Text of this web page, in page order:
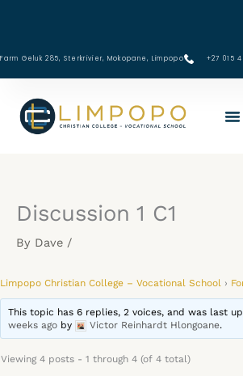
content
Farm Geluk 285, Sterkrivier, Mokopane, Limpopo +27 015
Discussion 1 C1
By Dave /
Limpopo Christian College – Vocational School ›
This topic has 6 replies, 2 voices, and was last
weeks ago by Victor Reinhardt Hlongoane.
Viewing 4 posts - 1 through 4 (of 4 total)